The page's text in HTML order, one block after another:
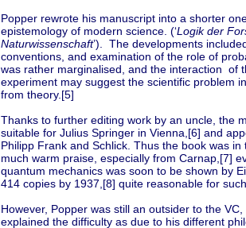
Popper rewrote his manuscript into a shorter
epistemology of modern science. (‘Logik der
Naturwissenschaft’). The developments
conventions, and examination of the role of
was rather marginalised, and the interaction of
experiment may suggest the scientific problem
from theory.[5]
Thanks to further editing work by an uncle, the
suitable for Julius Springer in Vienna,[6] and
Philipp Frank and Schlick. Thus the book was
much warm praise, especially from Carnap,[7]
quantum mechanics was soon to be shown by
414 copies by 1937,[8] quite reasonable for
However, Popper was still an outsider to the
explained the difficulty as due to his different